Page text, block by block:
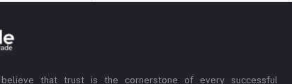
that trust is the cornerstone of every successful